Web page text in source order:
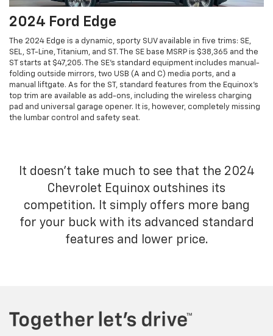
2024 Ford Edge
The 2024 Edge is a dynamic, sporty SUV available in five trims: SE,
SEL, ST-Line, Titanium, and ST. The SE base MSRP is $38,365 and the
ST starts at $47,205. The SE's standard equipment includes manual-
folding outside mirrors, two USB (A and C) media ports, and a
manual liftgate. As for the ST, standard features from the Equinox's
top trim are available as add-ons, including the wireless charging
pad and universal garage opener. It is, however, completely missing
the lumbar control and safety seat.
It doesn't take much to see that the 2024
Chevrolet Equinox outshines its
competition. It simply offers more bang
for your buck with its advanced standard
features and lower price.